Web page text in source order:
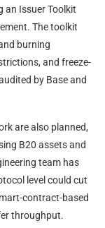
an Issuer Toolkit
The toolkit
burning
and freeze-
by Base and
are also planned,
B20 assets and
team has
level could cut
contract-based
throughput.